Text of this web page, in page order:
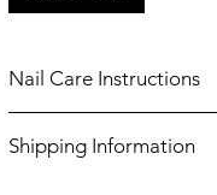
Nail Care Instructions
Always use a base
Shipping Information